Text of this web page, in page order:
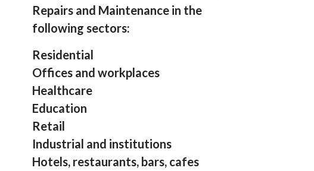
Repairs and Maintenance in the
following sectors:
Residential
Offices and workplaces
Healthcare
Education
Retail
Industrial and institutions
Hotels, restaurants, bars, cafes